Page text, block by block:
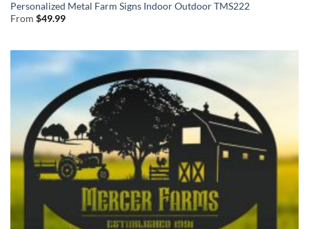
Personalized Metal Farm Signs Indoor Outdoor TMS222
From $49.99